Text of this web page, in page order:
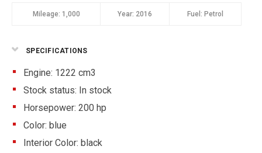
Mileage: 1,000 Year: 2016 Fuel: Petrol
SPECIFICATIONS
Engine: 1222 cm3
Stock status: In stock
Horsepower: 200 hp
Color: blue
Interior Color: black